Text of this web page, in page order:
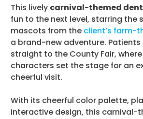
This lively carnival-themed
fun to the next level, starring the
mascots from the client’s farm-
a brand-new adventure.
straight to the County Fair,
characters set the stage for an
cheerful visit.
With its cheerful color palette,
interactive design, this carnival-